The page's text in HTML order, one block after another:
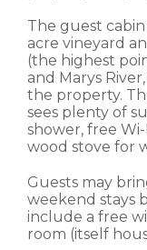
The guest cabin
acre vineyard
(the highest
and Marys
the property.
sees plenty of
shower, free
wood stove for
Guests may
weekend stays
include a free
room (itself